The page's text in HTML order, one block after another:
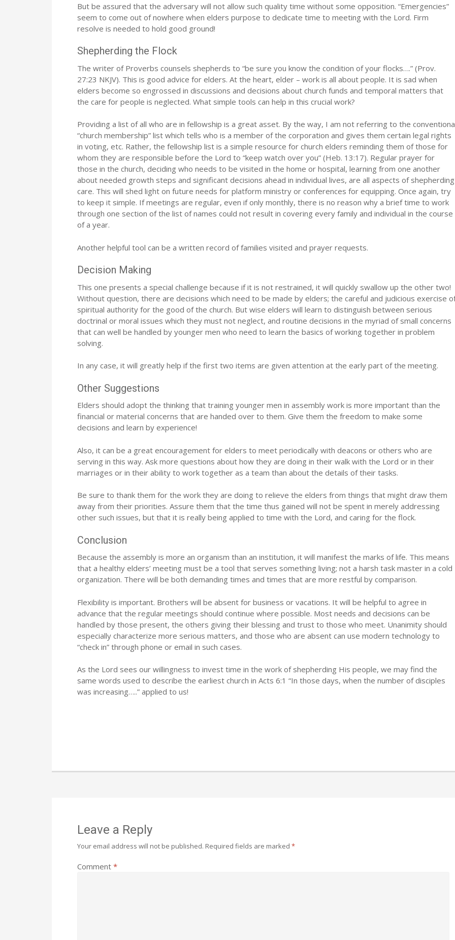
But be assured that the adversary will not allow such quality time without some opposition. “Emergencies”
seem to come out of nowhere when elders purpose to dedicate time to meeting with the Lord. Firm
resolve is needed to hold good ground!
Shepherding the Flock
The writer of Proverbs counsels shepherds to “be sure you know the condition of your flocks….” (Prov.
27:23 NKJV). This is good advice for elders. At the heart, elder – work is all about people. It is sad when
elders become so engrossed in discussions and decisions about church funds and temporal matters that
the care for people is neglected. What simple tools can help in this crucial work?
Providing a list of all who are in fellowship is a great asset. By the way, I am not referring to the
“church membership” list which tells who is a member of the corporation and gives them certain legal rights
in voting, etc. Rather, the fellowship list is a simple resource for church elders reminding them of those for
whom they are responsible before the Lord to “keep watch over you” (Heb. 13:17). Regular prayer for
those in the church, deciding who needs to be visited in the home or hospital, learning from one another
about needed growth steps and significant decisions ahead in individual lives, are all aspects of shepherding
care. This will shed light on future needs for platform ministry or conferences for equipping. Once again, try
to keep it simple. If meetings are regular, even if only monthly, there is no reason why a brief time to work
through one section of the list of names could not result in covering every family and individual in the course
of a year.
Another helpful tool can be a written record of families visited and prayer requests.
Decision Making
This one presents a special challenge because if it is not restrained, it will quickly swallow up the other two!
Without question, there are decisions which need to be made by elders; the careful and judicious exercise
spiritual authority for the good of the church. But wise elders will learn to distinguish between serious
doctrinal or moral issues which they must not neglect, and routine decisions in the myriad of small concerns
that can well be handled by younger men who need to learn the basics of working together in problem
solving.
In any case, it will greatly help if the first two items are given attention at the early part of the meeting.
Other Suggestions
Elders should adopt the thinking that training younger men in assembly work is more important than the
financial or material concerns that are handed over to them. Give them the freedom to make some
decisions and learn by experience!
Also, it can be a great encouragement for elders to meet periodically with deacons or others who are
serving in this way. Ask more questions about how they are doing in their walk with the Lord or in their
marriages or in their ability to work together as a team than about the details of their tasks.
Be sure to thank them for the work they are doing to relieve the elders from things that might draw them
away from their priorities. Assure them that the time thus gained will not be spent in merely addressing
other such issues, but that it is really being applied to time with the Lord, and caring for the flock.
Conclusion
Because the assembly is more an organism than an institution, it will manifest the marks of life. This means
that a healthy elders’ meeting must be a tool that serves something living; not a harsh task master in a cold
organization. There will be both demanding times and times that are more restful by comparison.
Flexibility is important. Brothers will be absent for business or vacations. It will be helpful to agree in
advance that the regular meetings should continue where possible. Most needs and decisions can be
handled by those present, the others giving their blessing and trust to those who meet. Unanimity should
especially characterize more serious matters, and those who are absent can use modern technology to
“check in” through phone or email in such cases.
As the Lord sees our willingness to invest time in the work of shepherding His people, we may find the
same words used to describe the earliest church in Acts 6:1 “In those days, when the number of disciples
was increasing…..” applied to us!
Leave a Reply
Your email address will not be published. Required fields are marked *
Comment *